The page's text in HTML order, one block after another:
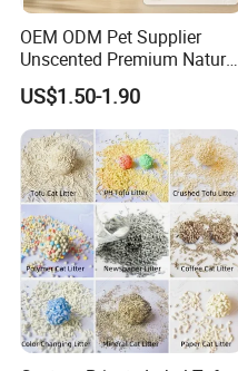
OEM ODM Pet Supplier
Unscented Premium Natural
Plant Bamboo Clumping
Cat Litter Dust Free 5X
Super Absorbent Flushable
Biodegradable Eco-Friendly
US$1.50-1.90